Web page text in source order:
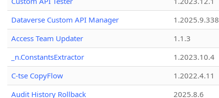
Dataverse Custom API Manager
1.2025.9.338
Access Team Updater
1.1.3
_n.ConstantsExtractor
1.2023.10.4
C-tse CopyFlow
1.2022.4.11
Audit History Rollback
2025.8.6